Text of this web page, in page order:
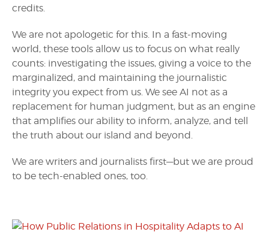
credits.
We are not apologetic for this. In a fast-moving
world, these tools allow us to focus on what really
counts: investigating the issues, giving a voice to the
marginalized, and maintaining the journalistic
integrity you expect from us. We see AI not as a
replacement for human judgment, but as an engine
that amplifies our ability to inform, analyze, and tell
the truth about our island and beyond.
We are writers and journalists first—but we are proud
to be tech-enabled ones, too.